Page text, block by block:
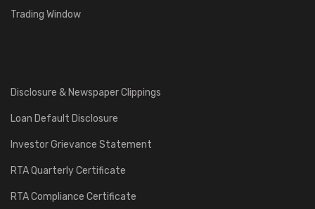
Trading Window
Disclosure & Newspaper Clippings
Loan Default Disclosure
Investor Grievance Statement
RTA Quarterly Certificate
RTA Compliance Certificate